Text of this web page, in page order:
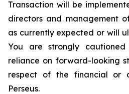
Transaction will be
directors and management
as currently expected or will
You are strongly
reliance on forward-looking
respect of the financial or
Perseus.